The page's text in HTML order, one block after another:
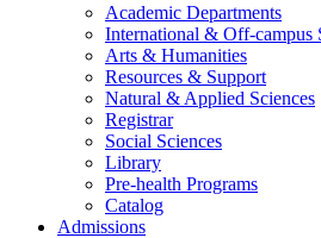
Academic Departments
International & Off-campus
Arts & Humanities
Resources & Support
Natural & Applied Sciences
Registrar
Social Sciences
Library
Pre-health Programs
Catalog
Admissions